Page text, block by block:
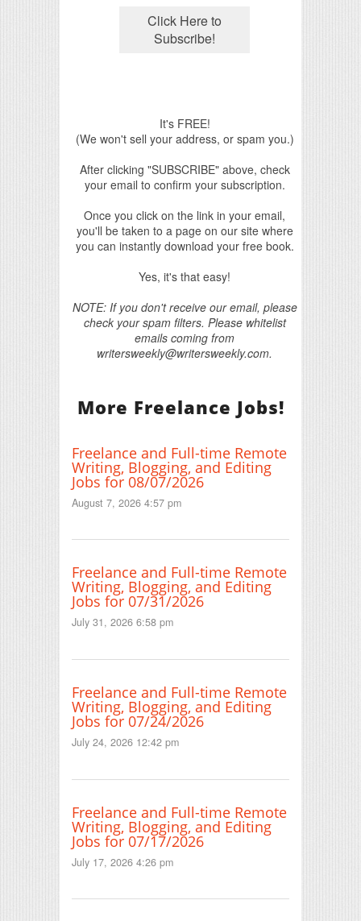
It's FREE!
(We won't sell your address, or spam you.)
After clicking "SUBSCRIBE" above, check
your email to confirm your subscription.
Once you click on the link in your email,
you'll be taken to a page on our site where
you can instantly download your free book.
Yes, it's that easy!
NOTE: If you don't receive our email, please
check your spam filters. Please whitelist
emails coming from
writersweekly@writersweekly.com.
More Freelance Jobs!
Freelance and Full-time Remote
Writing, Blogging, and Editing
Jobs for 08/07/2026
August 7, 2026 4:57 pm
Freelance and Full-time Remote
Writing, Blogging, and Editing
Jobs for 07/31/2026
July 31, 2026 6:58 pm
Freelance and Full-time Remote
Writing, Blogging, and Editing
Jobs for 07/24/2026
July 24, 2026 12:42 pm
Freelance and Full-time Remote
Writing, Blogging, and Editing
Jobs for 07/17/2026
July 17, 2026 4:26 pm